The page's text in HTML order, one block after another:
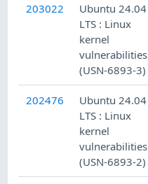
203022
Ubuntu 24.04
LTS : Linux
kernel
vulnerabilities
(USN-6893-3)
202476
Ubuntu 24.04
LTS : Linux
kernel
vulnerabilities
(USN-6893-2)